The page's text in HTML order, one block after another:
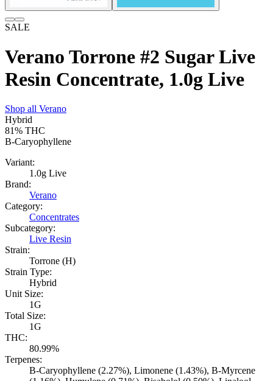
SALE
Verano Torrone #2 Sugar Live
Resin Concentrate, 1.0g Live
Shop all Verano
Hybrid
81% THC
B-Caryophyllene
Variant:
1.0g Live
Brand:
Verano
Category:
Concentrates
Subcategory:
Live Resin
Strain:
Torrone (H)
Strain Type:
Hybrid
Unit Size:
1G
Total Size:
1G
THC:
80.99%
Terpenes:
B-Caryophyllene (2.27%), Limonene (1.43%), B-Myrcene